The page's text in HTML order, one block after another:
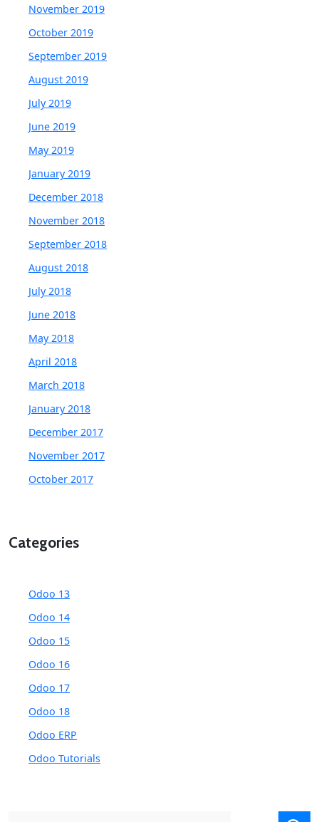
November 2019
October 2019
September 2019
August 2019
July 2019
June 2019
May 2019
January 2019
December 2018
November 2018
September 2018
August 2018
July 2018
June 2018
May 2018
April 2018
March 2018
January 2018
December 2017
November 2017
October 2017
Categories
Odoo 13
Odoo 14
Odoo 15
Odoo 16
Odoo 17
Odoo 18
Odoo ERP
Odoo Tutorials